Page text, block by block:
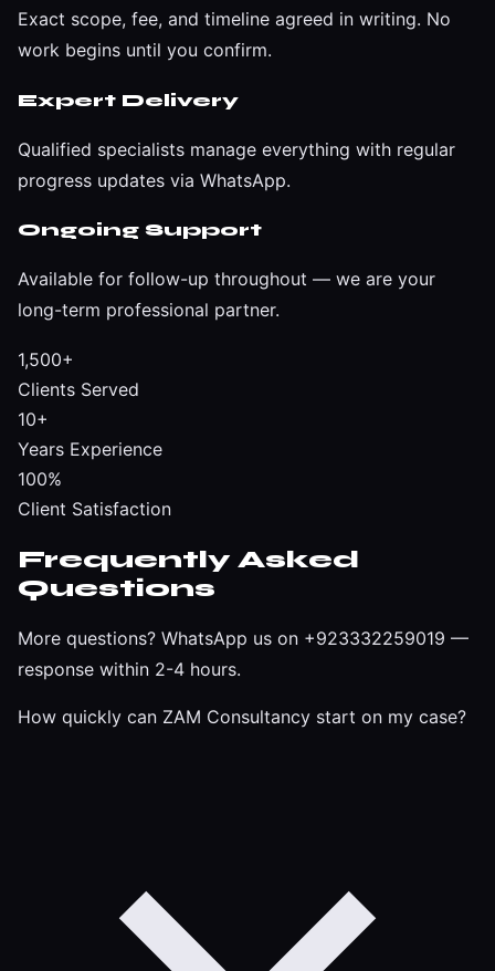
Exact scope, fee, and timeline agreed in writing. No
work begins until you confirm.
Expert Delivery
Qualified specialists manage everything with regular
progress updates via WhatsApp.
Ongoing Support
Available for follow-up throughout — we are your
long-term professional partner.
1,500+
Clients Served
10+
Years Experience
100%
Client Satisfaction
Frequently Asked
Questions
More questions? WhatsApp us on +923332259019 —
response within 2-4 hours.
How quickly can ZAM Consultancy start on my case?